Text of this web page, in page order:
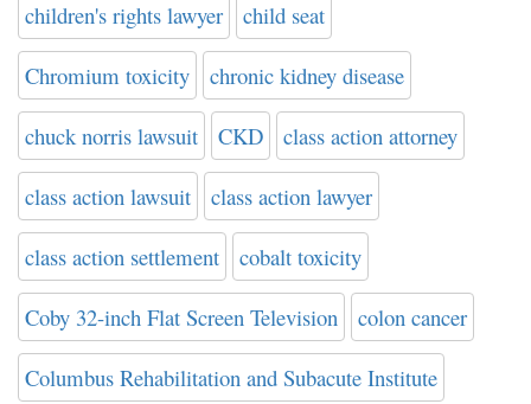
children's rights lawyer child seat
Chromium toxicity chronic kidney disease
chuck norris lawsuit CKD class action attorney
class action lawsuit class action lawyer
class action settlement cobalt toxicity
Coby 32-inch Flat Screen Television colon cancer
Columbus Rehabilitation and Subacute Institute